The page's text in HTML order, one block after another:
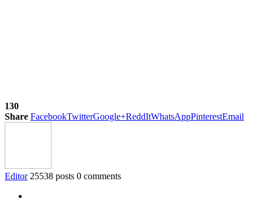
130
Share FacebookTwitterGoogle+ReddItWhatsAppPinterestEmail
Editor 25538 posts 0 comments